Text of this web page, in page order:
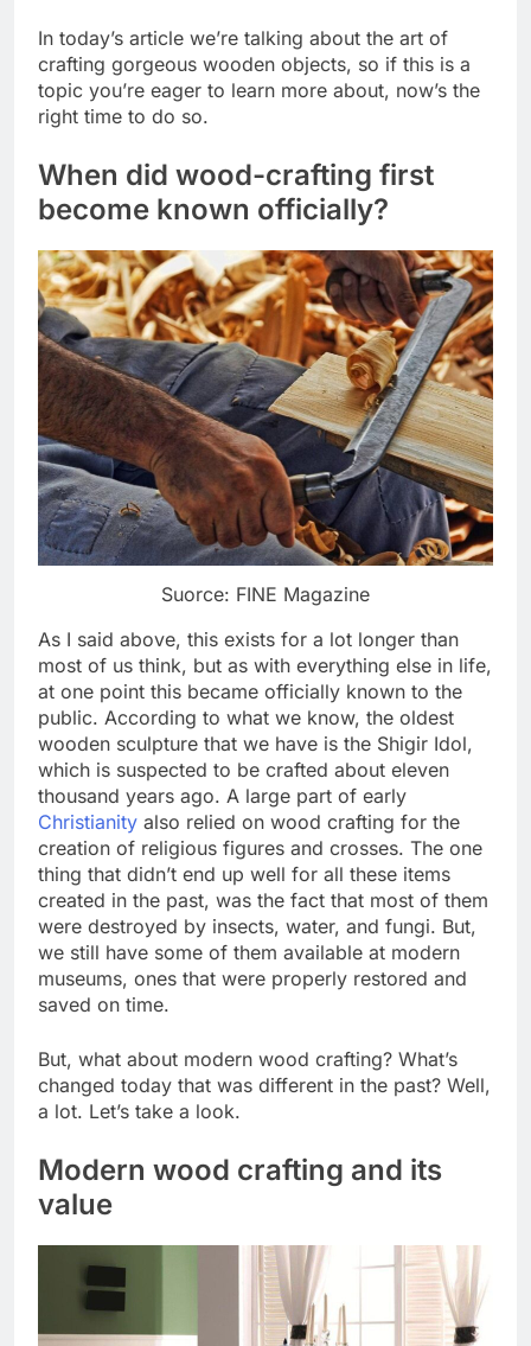
In today’s article we’re talking about the art of
crafting gorgeous wooden objects, so if this is a
topic you’re eager to learn more about, now’s the
right time to do so.
When did wood-crafting first
become known officially?
Suorce: FINE Magazine
As I said above, this exists for a lot longer than
most of us think, but as with everything else in life,
at one point this became officially known to the
public. According to what we know, the oldest
wooden sculpture that we have is the Shigir Idol,
which is suspected to be crafted about eleven
thousand years ago. A large part of early
Christianity also relied on wood crafting for the
creation of religious figures and crosses. The one
thing that didn’t end up well for all these items
created in the past, was the fact that most of them
were destroyed by insects, water, and fungi. But,
we still have some of them available at modern
museums, ones that were properly restored and
saved on time.
But, what about modern wood crafting? What’s
changed today that was different in the past? Well,
a lot. Let’s take a look.
Modern wood crafting and its
value